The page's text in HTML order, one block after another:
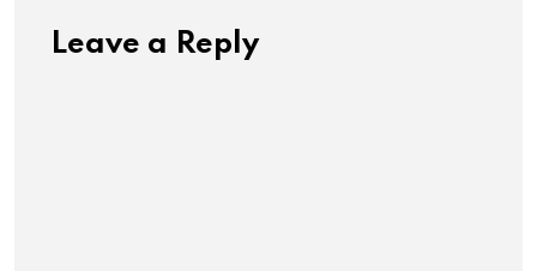
Leave a Reply